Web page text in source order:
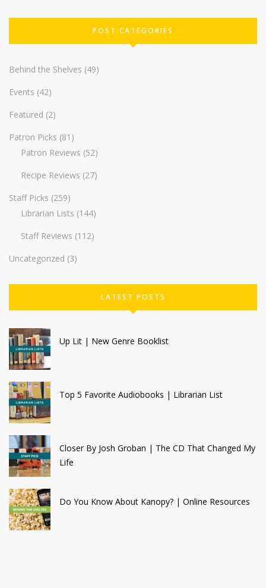
POST CATEGORIES
Behind the Shelves (49)
Events (42)
Featured (2)
Patron Picks (81)
Patron Reviews (52)
Recipe Reviews (27)
Staff Picks (259)
Librarian Lists (144)
Staff Reviews (112)
Uncategorized (3)
LATEST POSTS
Up Lit | New Genre Booklist
Top 5 Favorite Audiobooks | Librarian List
Closer By Josh Groban | The CD That Changed My
Life
Do You Know About Kanopy? | Online Resources